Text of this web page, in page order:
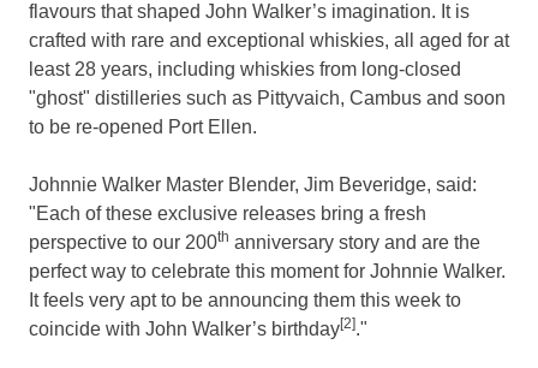
flavours that shaped John Walker’s imagination. It is
crafted with rare and exceptional whiskies, all aged for at
least 28 years, including whiskies from long-closed
"ghost" distilleries such as Pittyvaich, Cambus and soon
to be re-opened Port Ellen.
Johnnie Walker Master Blender, Jim Beveridge, said:
"Each of these exclusive releases bring a fresh
perspective to our 200th anniversary story and are the
perfect way to celebrate this moment for Johnnie Walker.
It feels very apt to be announcing them this week to
coincide with John Walker’s birthday[2]."